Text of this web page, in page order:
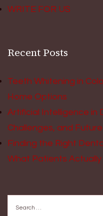
WRITE FOR US
Recent Posts
Teeth Whitening in
Home Options
Artificial Intelligence in
Challenges, and
Finding the Right
What Patients
for: